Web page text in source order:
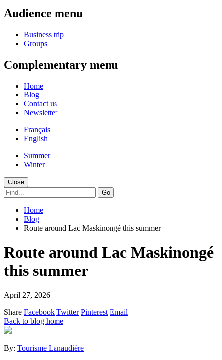
Audience menu
Business trip
Groups
Complementary menu
Home
Blog
Contact us
Newsletter
Français
English
Summer
Winter
Close
Go
Home
Blog
Route around Lac Maskinongé this summer
Route around Lac Maskinongé
this summer
April 27, 2026
Share Facebook Twitter Pinterest Email
Back to blog home
By: Tourisme Lanaudière